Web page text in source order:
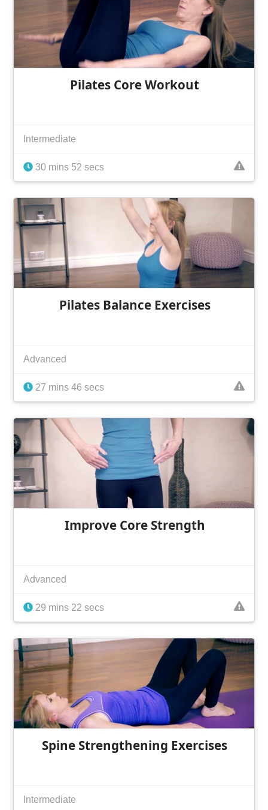
Pilates Core Workout
Intermediate
30 mins 52 secs
Pilates Balance Exercises
Advanced
27 mins 46 secs
Improve Core Strength
Advanced
29 mins 22 secs
Spine Strengthening Exercises
Intermediate